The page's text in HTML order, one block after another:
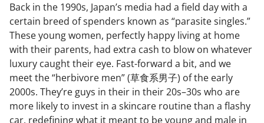
Back in the 1990s, Japan’s media had a field day with a
certain breed of spenders known as “parasite singles.”
These young women, perfectly happy living at home
with their parents, had extra cash to blow on whatever
luxury caught their eye. Fast-forward a bit, and we
meet the “herbivore men” (草食系男子) of the early
2000s. They’re guys in their in their 20s–30s who are
more likely to invest in a skincare routine than a flashy
car, redefining what it meant to be young and male in